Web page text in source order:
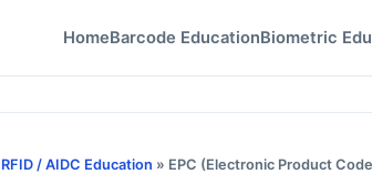
HomeBarcode EducationBiometric
RFID / AIDC Education » EPC (Electronic Product